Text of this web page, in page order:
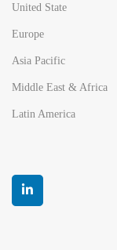
United State
Europe
Asia Pacific
Middle East & Africa
Latin America